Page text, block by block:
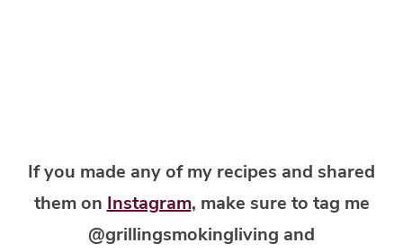
If you made any of my recipes and shared
them on Instagram, make sure to tag me
@grillingsmokingliving and